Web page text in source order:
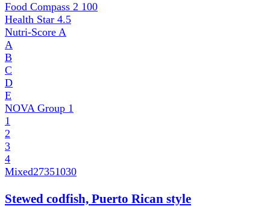
Food Compass 2 100
Health Star 4.5
Nutri-Score A
A
B
C
D
E
NOVA Group 1
1
2
3
4
Mixed27351030
Stewed codfish, Puerto Rican style